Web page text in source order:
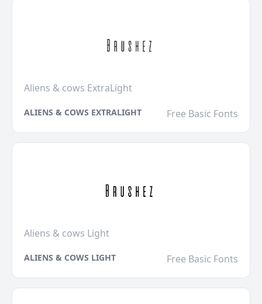
Aliens & cows ExtraLight
ALIENS & COWS EXTRALIGHT Free Basic Fonts
Aliens & cows Light
ALIENS & COWS LIGHT Free Basic Fonts